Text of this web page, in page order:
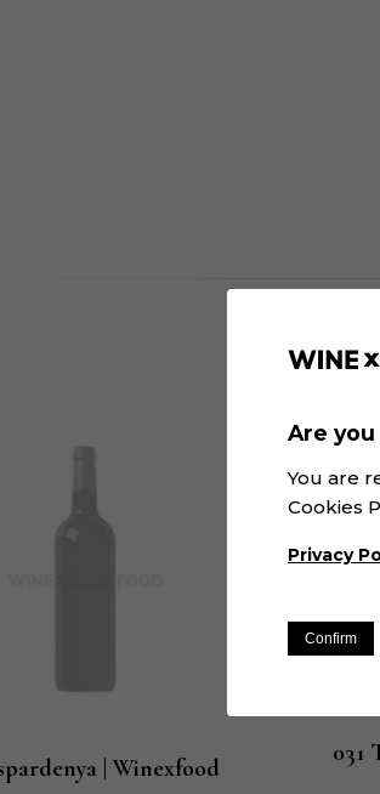
| Winexfood
031
Are you
You are
Cookies
Privacy
Confirm